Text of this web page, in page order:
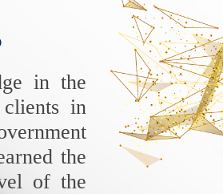
in the
in
the
of the